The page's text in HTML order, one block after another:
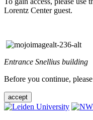
Lorentz Center guest.
Entrance Snellius building
Before you continue,
accept